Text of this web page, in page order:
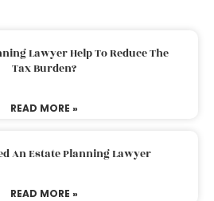
Lawyer Help To Reduce The
Tax Burden?
READ MORE »
An Estate Planning Lawyer
READ MORE »